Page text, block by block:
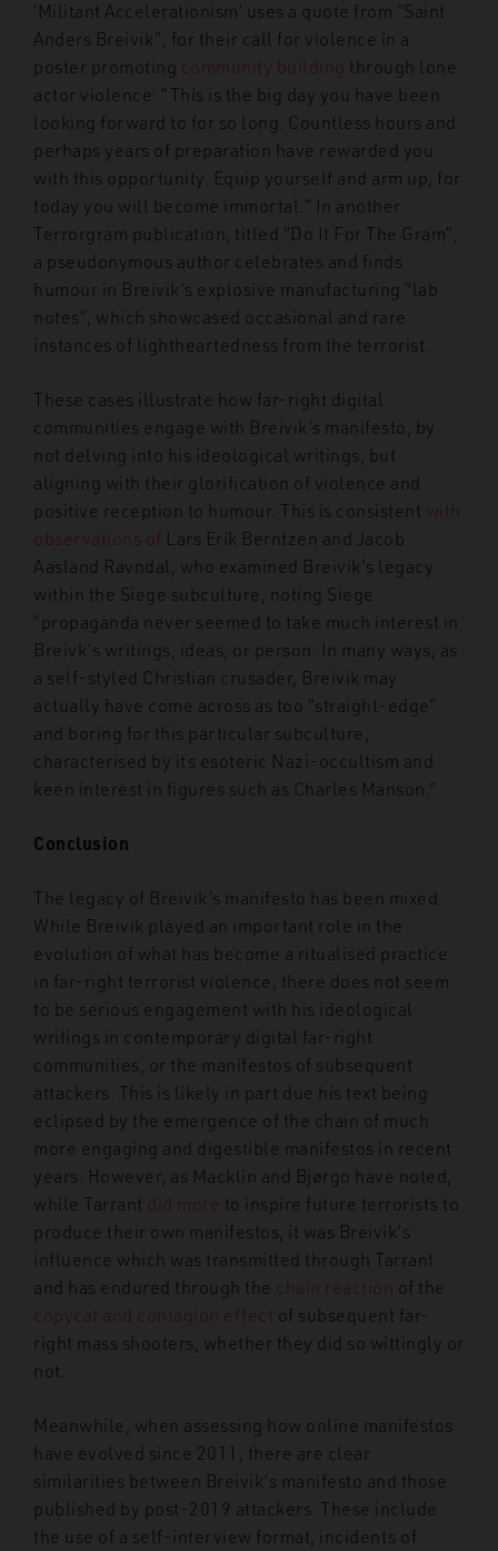
‘Militant Accelerationism’ uses a quote from “Saint
Anders Breivik”, for their call for violence in a
poster promoting
community building through lone
actor violence: “This is the big day you have been
looking forward to for so long. Countless hours and
perhaps years of preparation have rewarded you
with this opportunity. Equip yourself and arm up, for
today you will become immortal.” In another
Terrorgram publication, titled “Do It For The Gram”,
a pseudonymous author celebrates and finds
humour in Breivik’s explosive manufacturing “lab
notes”, which showcased occasional and rare
instances of lightheartedness from the terrorist.
These cases illustrate how far-right digital
communities engage with Breivik’s manifesto, by
not delving into his ideological writings, but
aligning with their glorification of violence and
positive reception to humour. This is consistent with
observations of Lars Erik Berntzen and Jacob
Aasland Ravndal, who examined Breivik’s legacy
within the Siege subculture, noting Siege
“propaganda never seemed to take much interest in
Breivk’s writings, ideas, or person. In many ways, as
a self-styled Christian crusader, Breivik may
actually have come across as too “straight-edge”
and boring for this particular subculture,
characterised by its esoteric Nazi-occultism and
keen interest in figures such as Charles Manson.”
Conclusion
The legacy of Breivik’s manifesto has been mixed.
While Breivik played an important role in the
evolution of what has become a ritualised practice
in far-right terrorist violence, there does not seem
to be serious engagement with his ideological
writings in contemporary digital far-right
communities, or the manifestos of subsequent
attackers. This is likely in part due his text being
eclipsed by the emergence of the chain of much
more engaging and digestible manifestos in recent
years. However, as Macklin and Bjørgo have noted,
while Tarrant did more to inspire future terrorists to
produce their own manifestos, it was Breivik’s
influence which was transmitted through Tarrant
and has endured through the
chain reaction of the
copycat and contagion effect of subsequent far-
right mass shooters, whether they did so wittingly or
not.
Meanwhile, when assessing how online manifestos
have evolved since 2011, there are clear
similarities between Breivik’s manifesto and those
published by post-2019 attackers. These include
the use of a self-interview format, incidents of